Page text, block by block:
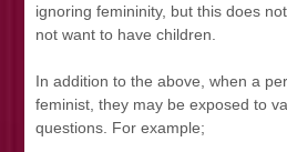
ignoring femininity, but this does
not want to have children.
In addition to the above, when a
feminist, they may be exposed to
questions. For example;